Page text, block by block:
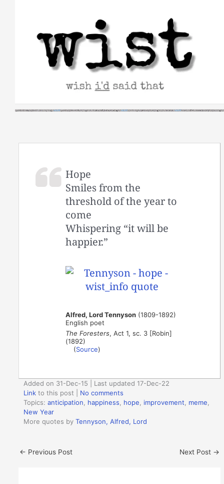
Hope
Smiles from the
threshold of the year to
come
Whispering “it will be
happier.”
Alfred, Lord Tennyson (1809-1892)
English poet
The Foresters, Act 1, sc. 3 [Robin]
(1892)
(Source)
Added on 31-Dec-15 | Last updated 17-Dec-22
Link to this post
No comments
Topics:anticipation happiness hope improvement meme
New Year
More quotes byTennyson, Alfred, Lord
← Previous Post Next Post →